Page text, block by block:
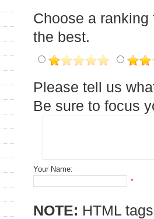
Choose a
the best.
Please tell us
Be sure to focus
Your Name:
*
NOTE: HTML